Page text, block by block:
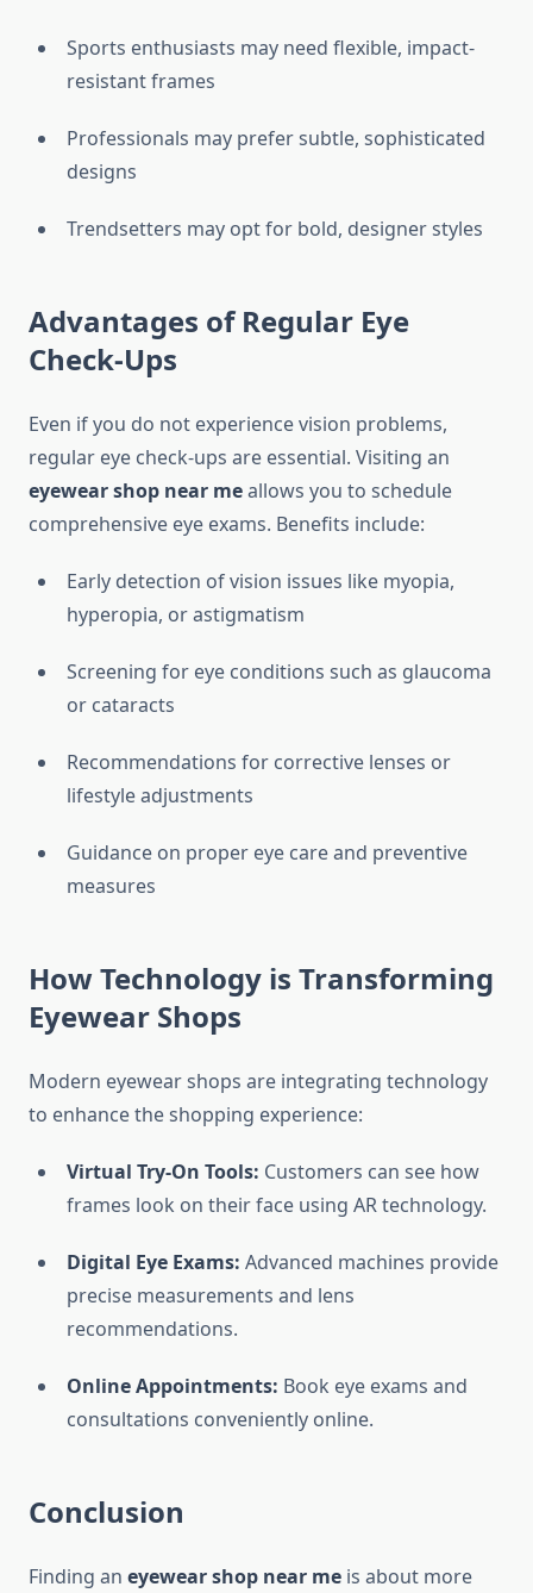
Sports enthusiasts may need flexible, impact-
resistant frames
Professionals may prefer subtle, sophisticated
designs
Trendsetters may opt for bold, designer styles
Advantages of Regular Eye
Check-Ups
Even if you do not experience vision problems,
regular eye check-ups are essential. Visiting an
eyewear shop near meallows you to schedule
comprehensive eye exams. Benefits include:
Early detection of vision issues like myopia,
hyperopia, or astigmatism
Screening for eye conditions such as glaucoma
or cataracts
Recommendations for corrective lenses or
lifestyle adjustments
Guidance on proper eye care and preventive
measures
How Technology is Transforming
Eyewear Shops
Modern eyewear shops are integrating technology
to enhance the shopping experience:
Virtual Try-On Tools: Customers can see how
frames look on their face using AR technology.
Digital Eye Exams: Advanced machines provide
precise measurements and lens
recommendations.
Online Appointments: Book eye exams and
consultations conveniently online.
Conclusion
Finding an eyewear shop near me is about more